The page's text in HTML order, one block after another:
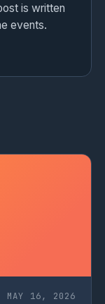
is written
events.
MAY 16, 2026